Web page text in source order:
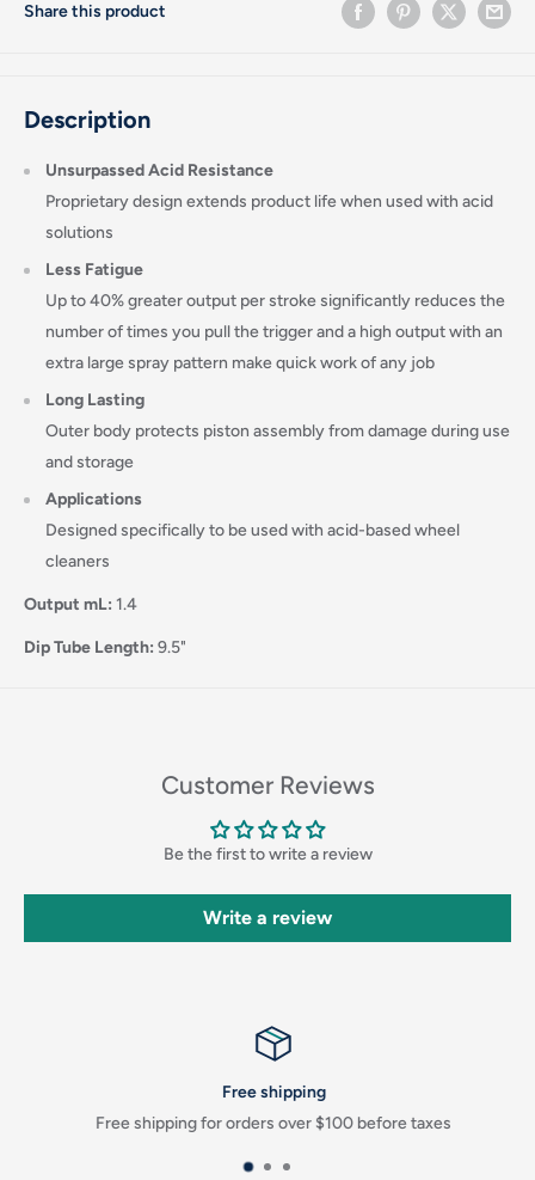
Share this product
Description
Unsurpassed Acid Resistance
Proprietary design extends product life when used with acid
solutions
Less Fatigue
Up to 40% greater output per stroke significantly reduces the
number of times you pull the trigger and a high output with an
extra large spray pattern make quick work of any job
Long Lasting
Outer body protects piston assembly from damage during use
and storage
Applications
Designed specifically to be used with acid-based wheel
cleaners
Output mL: 1.4
Dip Tube Length: 9.5"
Customer Reviews
Be the first to write a review
Write a review
Free shipping
Free shipping for orders over $100 before taxes
Login required
and view your previously saved items.